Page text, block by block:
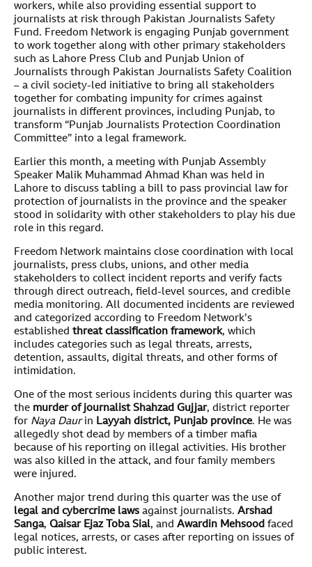
workers, while also providing essential support to
journalists at risk through Pakistan Journalists Safety
Fund. Freedom Network is engaging Punjab government
to work together along with other primary stakeholders
such as Lahore Press Club and Punjab Union of
Journalists through Pakistan Journalists Safety Coalition
– a civil society-led initiative to bring all stakeholders
together for combating impunity for crimes against
journalists in different provinces, including Punjab, to
transform “Punjab Journalists Protection Coordination
Committee” into a legal framework.
Earlier this month, a meeting with Punjab Assembly
Speaker Malik Muhammad Ahmad Khan was held in
Lahore to discuss tabling a bill to pass provincial law for
protection of journalists in the province and the speaker
stood in solidarity with other stakeholders to play his due
role in this regard.
Freedom Network maintains close coordination with local
journalists, press clubs, unions, and other media
stakeholders to collect incident reports and verify facts
through direct outreach, field-level sources, and credible
media monitoring. All documented incidents are reviewed
and categorized according to Freedom Network’s
established threat classification framework, which
includes categories such as legal threats, arrests,
detention, assaults, digital threats, and other forms of
intimidation.
One of the most serious incidents during this quarter was
the murder of journalist Shahzad Gujjar, district reporter
for Naya Daurin Layyah district, Punjab province. He was
allegedly shot dead by members of a timber mafia
because of his reporting on illegal activities. His brother
was also killed in the attack, and four family members
were injured.
Another major trend during this quarter was the use of
legal and cybercrime laws against journalists. Arshad
Sanga, Qaisar Ejaz Toba Sial, and Awardin Mehsood faced
legal notices, arrests, or cases after reporting on issues of
public interest.